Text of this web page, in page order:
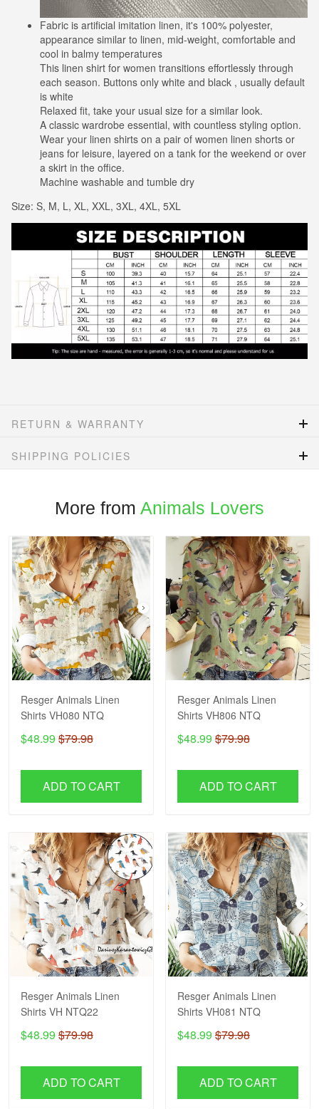
Fabric is artificial imitation linen, it's 100% polyester,
appearance similar to linen, mid-weight, comfortable and
cool in balmy temperatures
This linen shirt for women transitions effortlessly through
each season. Buttons only white and black , usually default
is white
Relaxed fit, take your usual size for a similar look.
A classic wardrobe essential, with countless styling option.
Wear your linen shirts on a pair of women linen shorts or
jeans for leisure, layered on a tank for the weekend or over
a skirt in the office.
Machine washable and tumble dry
Size: S, M, L, XL, XXL, 3XL, 4XL, 5XL
RETURN & WARRANTY
SHIPPING POLICIES
More from Animals Lovers
Resger Animals Linen
Shirts VH080 NTQ
$48.99 $79.98
ADD TO CART
Resger Animals Linen
Shirts VH806 NTQ
$48.99 $79.98
ADD TO CART
Resger Animals Linen
Shirts VH NTQ22
$48.99 $79.98
ADD TO CART
Resger Animals Linen
Shirts VH081 NTQ
$48.99 $79.98
ADD TO CART